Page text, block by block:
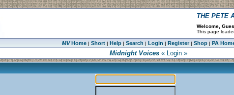
THE PETE
Welcome,
This page
MVHome| Short| Help| Search | Login | Register| Shop| PA
Midnight Voices « Login »